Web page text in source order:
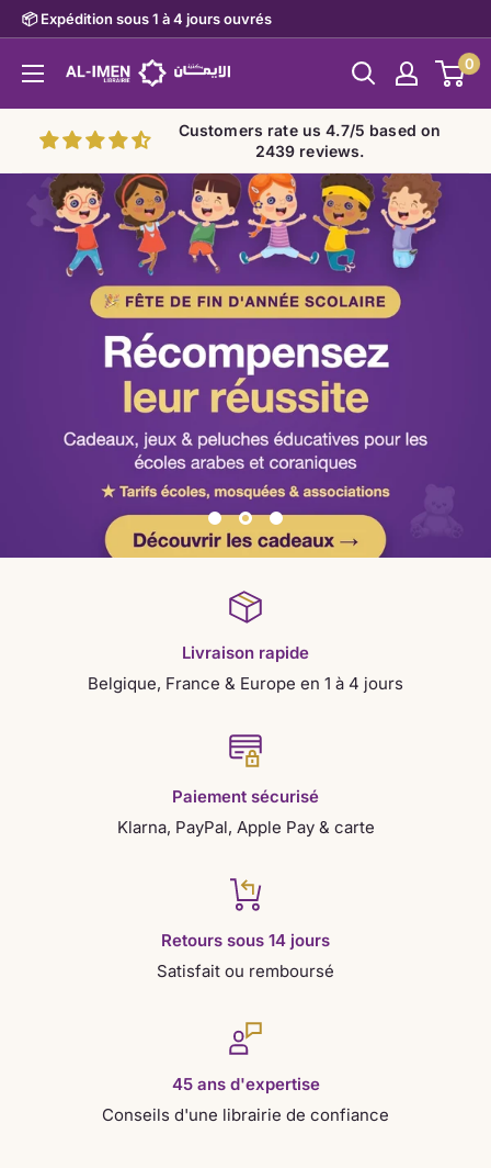
Skip
to
content
📦 Expédition sous 1 à 4 jours ouvrés
Al-
imen
0
Customers rate us 4.7/5 based on
2439 reviews.
Livraison rapide
Belgique, France & Europe en 1 à 4 jours
Paiement sécurisé
Klarna, PayPal, Apple Pay & carte
Retours sous 14 jours
Satisfait ou remboursé
45 ans d'expertise
Conseils d'une librairie de confiance